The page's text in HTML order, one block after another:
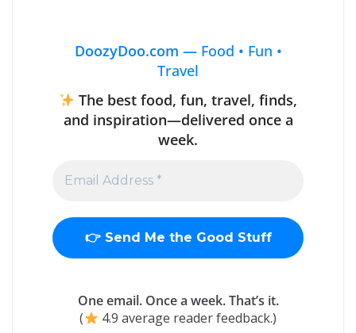
DoozyDoo.com — Food • Fun •
Travel
The best food, fun, travel, finds,
and inspiration—delivered once a
week.
One email. Once a week. That’s it.
(
4.9 average reader feedback.)